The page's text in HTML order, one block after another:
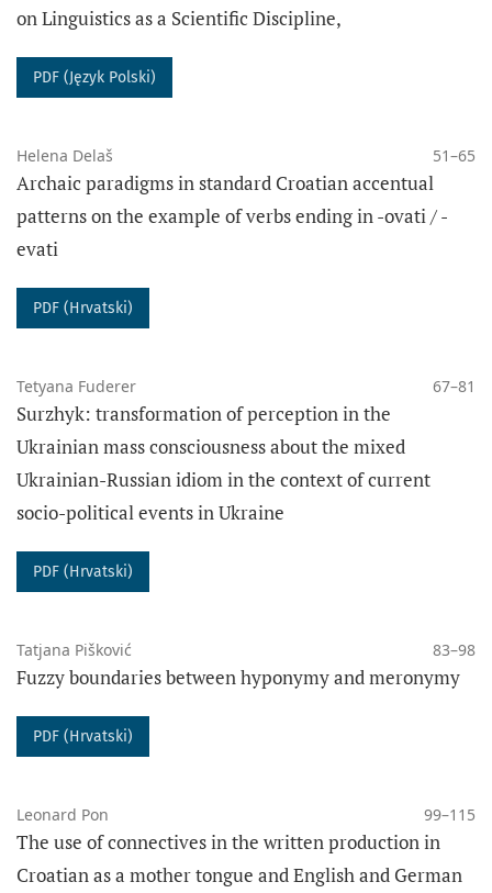
DATA ARCHIVING
The PRESSto platform digitally preserves the content
Network(PKP PN), which provides digital long-term
preservation of data and secured access to the
content of the journal.
The journal „Poznańskie Studia Slawistyczne” complies
with theI40C standards
Adam Mickiewicz University in Poznań
FUNDING
on Linguistics as a Scientific Discipline,
PDF (Język Polski)
Helena Delaš 51–65
Archaic paradigms in standard Croatian accentual
patterns on the example of verbs ending in -ovati / -
evati
PDF (Hrvatski)
Tetyana Fuderer 67–81
Surzhyk: transformation of perception in the
Ukrainian mass consciousness about the mixed
Ukrainian-Russian idiom in the context of current
socio-political events in Ukraine
PDF (Hrvatski)
Tatjana Pišković 83–98
Fuzzy boundaries between hyponymy and meronymy
PDF (Hrvatski)
Leonard Pon 99–115
The use of connectives in the written production in
Croatian as a mother tongue and English and German